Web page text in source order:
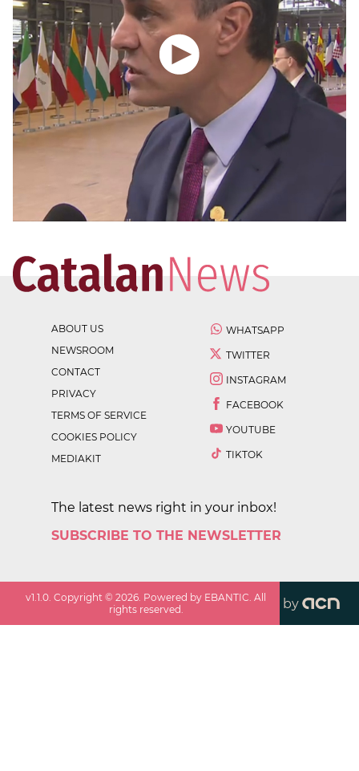
ABOUT US
NEWSROOM
CONTACT
PRIVACY
TERMS OF SERVICE
COOKIES POLICY
MEDIAKIT
WHATSAPP
TWITTER
INSTAGRAM
FACEBOOK
YOUTUBE
TIKTOK
The latest news right in your inbox!
SUBSCRIBE TO THE NEWSLETTER
v1.1.0. Copyright ©2026. Powered by EBANTIC. All
rights reserved.
by